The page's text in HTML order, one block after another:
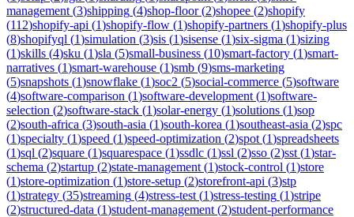
management (3)shipping (4)shop-floor(2)shopee (2)shopify
(112)shopify-api (1)shopify-flow (1)shopify-partners (1)shopify-plus
(8)shopifyql (1)simulation (3)sis (1)sisense (1)six-sigma (1)sizing
(1)skills (4)sku (1)sla (5)small-business (10)smart-factory (1)smart-
narratives (1)smart-warehouse (1)smb (9)sms-marketing
(5)snapshots (1)snowflake (1)soc2 (5)social-commerce (5)software
(4)software-comparison (1)software-development (1)software-
selection (2)software-stack (1)solar-energy (1)solutions (1)sop
(2)south-africa (3)south-asia (1)south-korea (1)southeast-asia (2)spc
(1)specialty (1)speed (1)speed-optimization (2)spot (1)spreadsheets
(1)sql (2)square (1)squarespace (1)ssdlc (1)ssl (2)sso (2)sst (1)star-
schema (2)startup (2)state-management (1)stock-control (1)store
(1)store-optimization (1)store-setup (2)storefront-api (3)stp
(1)strategy (35)streaming (4)stress-test (1)stress-testing (1)stripe
(2)structured-data (1)student-management (2)student-performance